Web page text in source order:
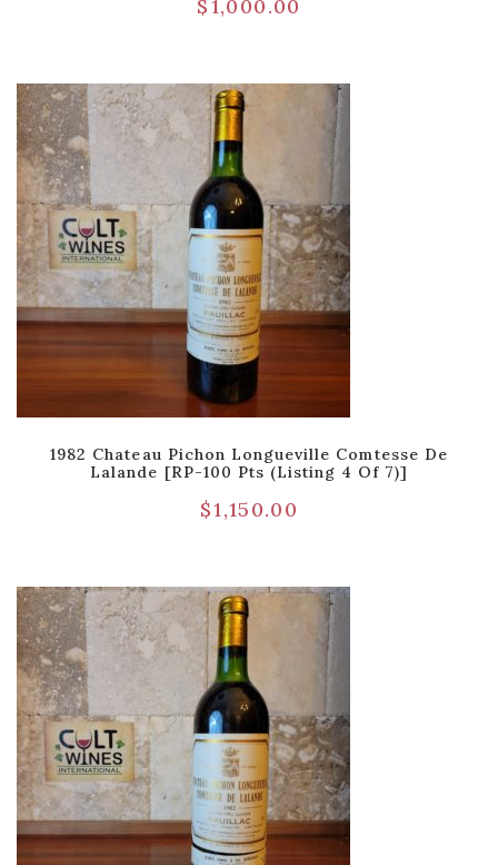
$1,000.00
1982 Chateau Pichon Longueville Comtesse De
Lalande [RP-100 Pts (Listing 4 Of 7)]
$1,150.00